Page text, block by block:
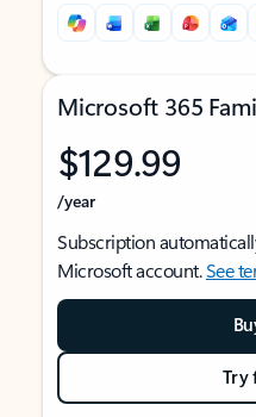
Microsoft 365
$129.99
/year
Subscription
Microsoft account.See
Try